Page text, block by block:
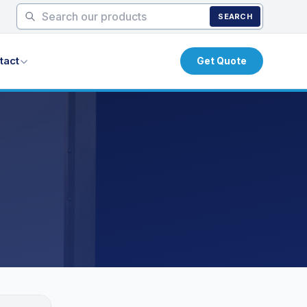
SEARCH
Get Quote